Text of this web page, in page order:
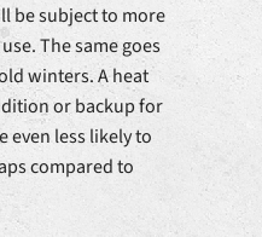
be subject to more
The same goes
winters. A heat
or backup for
even less likely to
compared to